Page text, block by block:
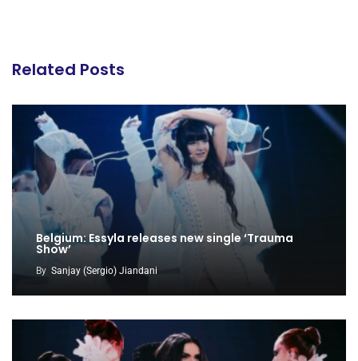
Related Posts
Belgium: Essyla releases new single ‘Trauma
Show’
By Sanjay (Sergio) Jiandani